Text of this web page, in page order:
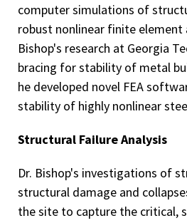
computer simulations of
robust nonlinear finite element
Bishop's research at Georgia
bracing for stability of metal
he developed novel FEA
stability of highly nonlinear
Structural Failure Analysis
Dr. Bishop's investigations of
structural damage and
the site to capture the critical,